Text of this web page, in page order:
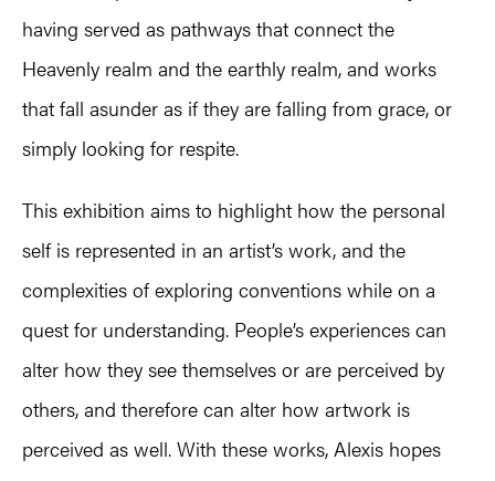
having served as pathways that connect the
Heavenly realm and the earthly realm, and works
that fall asunder as if they are falling from grace, or
simply looking for respite.
This exhibition aims to highlight how the personal
self is represented in an artist’s work, and the
complexities of exploring conventions while on a
quest for understanding. People’s experiences can
alter how they see themselves or are perceived by
others, and therefore can alter how artwork is
perceived as well. With these works, Alexis hopes